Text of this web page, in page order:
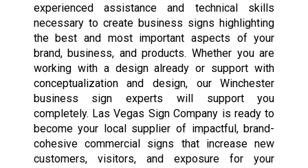
experienced assistance and technical skills
necessary to create business signs highlighting
the best and most important aspects of your
brand, business, and products. Whether you are
working with a design already or support with
conceptualization and design, our Winchester
business sign experts will support you
completely. Las Vegas Sign Company is ready to
become your local supplier of impactful, brand-
cohesive commercial signs that increase new
customers, visitors, and exposure for your